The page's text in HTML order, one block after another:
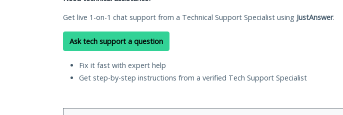
Get live 1-on-1 chat support from a Technical Support Specialist using JustAnswer.
Ask tech support a question
Fix it fast with expert help
Get step-by-step instructions from a verified Tech Support Specialist